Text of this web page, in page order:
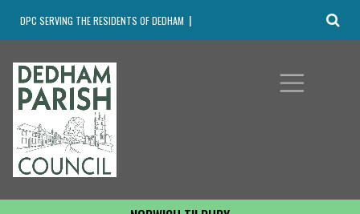
DPC SERVING THE RESIDENTS OF DEDHAM